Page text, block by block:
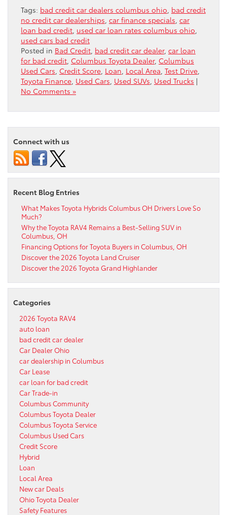
Tags: bad credit car dealers columbus ohio bad credit
no credit car dealerships car finance specials car
loan bad credit used car loan rates columbus ohio
used cars bad credit
Posted in Bad Credit bad credit car dealer, car loan
for bad credit Columbus Toyota Dealer, Columbus
Used Cars Credit Score Loan Local Area Test Drive
Toyota Finance Used Cars Used SUVs Used Trucks |
No Comments »
Connect with us
Recent Blog Entries
What Makes Toyota Hybrids Columbus OH Drivers Love So
Much?
Why the Toyota RAV4 Remains a Best-Selling SUV in
Columbus, OH
Financing Options for Toyota Buyers in Columbus, OH
Discover the 2026 Toyota Land Cruiser
Discover the 2026 Toyota Grand Highlander
Categories
2026 Toyota RAV4
auto loan
bad credit car dealer
Car Dealer Ohio
car dealership in Columbus
Car Lease
car loan for bad credit
Car Trade-in
Columbus Community
Columbus Toyota Dealer
Columbus Toyota Service
Columbus Used Cars
Credit Score
Hybrid
Loan
Local Area
New car Deals
Ohio Toyota Dealer
Safety Features